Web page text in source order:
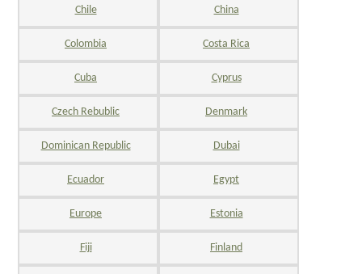
Chile China
Colombia Costa Rica
Cuba Cyprus
Czech Rebublic Denmark
Dominican Republic Dubai
Ecuador Egypt
Europe Estonia
Fiji Finland